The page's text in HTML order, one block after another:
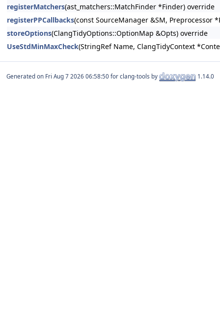
registerMatchers(ast_matchers::MatchFinder *Finder) override
registerPPCallbacks(const SourceManager &SM, Preprocessor
storeOptions(ClangTidyOptions::OptionMap &Opts) override
UseStdMinMaxCheck(StringRef Name, ClangTidyContext
Generated on for clang-tools by 1.14.0